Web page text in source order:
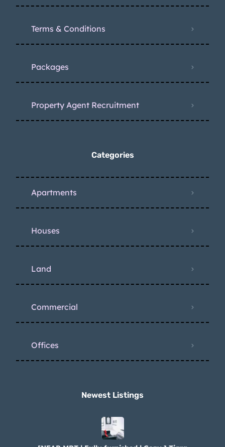
Terms & Conditions
Packages
Property Agent Recruitment
Categories
Apartments
Houses
Land
Commercial
Offices
Newest Listings​